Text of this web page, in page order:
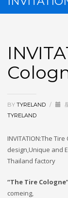
其他操作
条目 feed
评论 feed
HOW TO
2 Review
3 Payment &
If you still have
email to
BY TYRELAND /
TYRELAND
INVITATION:The
design,Unique and
Thailand factory
“The Tire
comeing,